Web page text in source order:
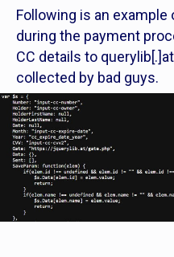
Following is an
during the payment
CC details to
collected by bad guys.